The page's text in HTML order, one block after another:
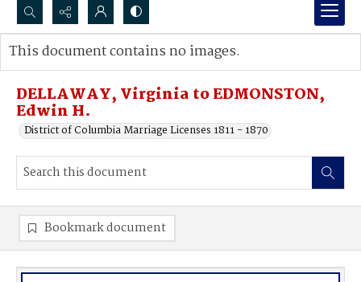
Search...
Advanced search
DELLAWAY, Virginia to EDMONSTON,
Edwin H.
District of Columbia Marriage Licenses 1811 - 1870
This document contains no images.
Bookmark document